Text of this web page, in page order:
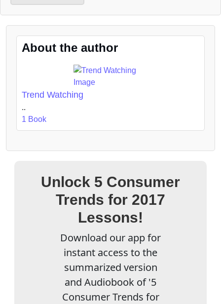
About the author
Trend Watching
..
1 Book
Unlock 5 Consumer
Trends for 2017
Lessons!
Download our app for
instant access to the
summarized version
and Audiobook of '5
Consumer Trends for